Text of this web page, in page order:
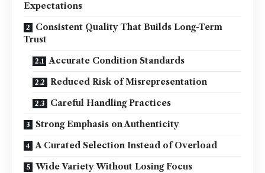
Expectations
Consistent Quality That Builds Long-Term
Trust
Accurate Condition Standards
Reduced Risk of Misrepresentation
Careful Handling Practices
Strong Emphasis on Authenticity
A Curated Selection Instead of Overload
Wide Variety Without Losing Focus